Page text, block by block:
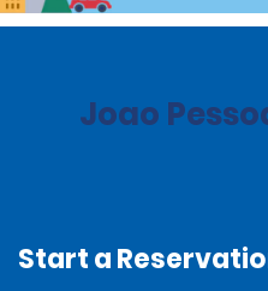
Home Locations
Joao
Start a